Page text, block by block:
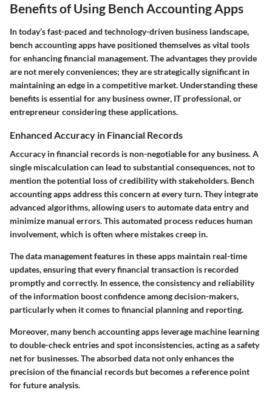
Benefits of Using Bench Accounting Apps
In today’s fast-paced and technology-driven business landscape,
bench accounting apps have positioned themselves as vital tools
for enhancing financial management. The advantages they provide
are not merely conveniences; they are strategically significant in
maintaining an edge in a competitive market. Understanding these
benefits is essential for any business owner, IT professional, or
entrepreneur considering these applications.
Enhanced Accuracy in Financial Records
Accuracy in financial records is non-negotiable for any business. A
single miscalculation can lead to substantial consequences, not to
mention the potential loss of credibility with stakeholders. Bench
accounting apps address this concern at every turn. They integrate
advanced algorithms, allowing users to automate data entry and
minimize manual errors. Thisautomated process reduces human
involvement, which is often where mistakes creep in.
The data management features in these apps maintain real-time
updates, ensuring that every financial transaction is recorded
promptly and correctly. In essence, the consistency and reliability
of the information boost confidence among decision-makers,
particularly when it comes to financial planning and reporting.
Moreover, many bench accounting apps leverage machine learning
to double-check entries and spot inconsistencies, acting as a safety
net for businesses. The absorbed data not only enhances the
precision of the financial records but becomes a reference point
for future analysis.